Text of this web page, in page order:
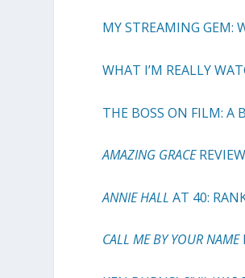
MY STREAMING GEM:
WHAT I’M REALLY
THE BOSS ON FILM: A
AMAZING GRACE
ANNIE HALLAT 40:
CALL ME BY YOUR NAME